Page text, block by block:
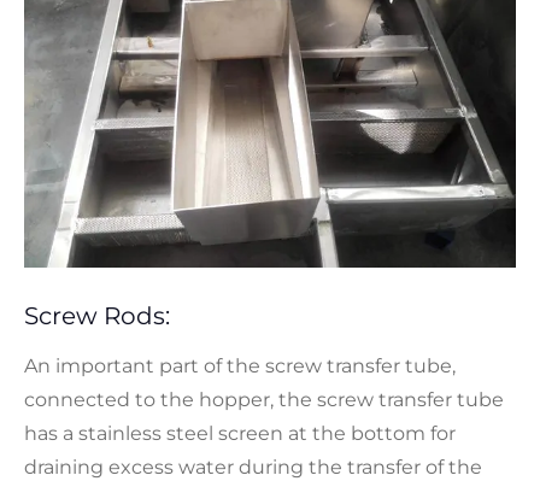
Screw Rods:
An important part of the screw transfer tube,
connected to the hopper, the screw transfer tube
has a stainless steel screen at the bottom for
draining excess water during the transfer of the